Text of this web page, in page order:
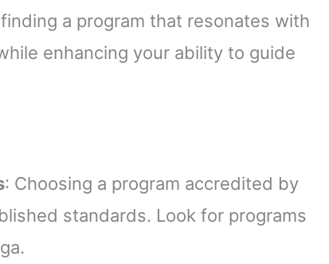
a program that resonates with
enhancing your ability to guide
: Choosing a program accredited by
standards. Look for programs